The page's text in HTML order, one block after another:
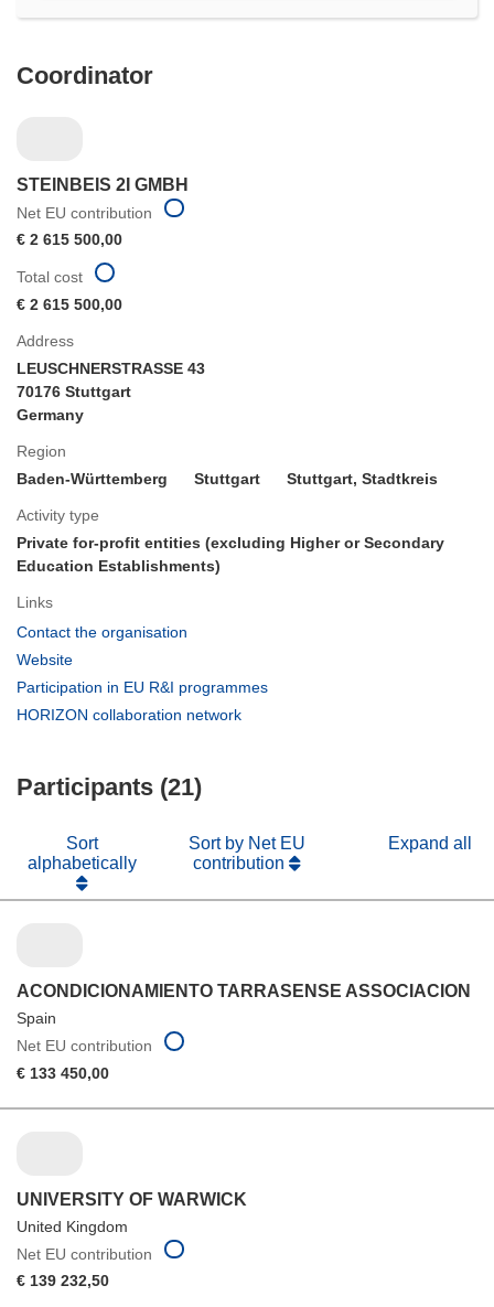
Coordinator
STEINBEIS 2I GMBH
Net EU contribution
€ 2 615 500,00
Address
LEUSCHNERSTRASSE 43
70176 Stuttgart
Germany
Region
Baden-Württemberg
Stuttgart Stuttgart, Stadtkreis
Activity type
Private for-profit entities (excluding Higher or Secondary
Education Establishments)
Links
Contact the organisation
window)
Website
in
Participation in EU R&I programmes
HORIZON collaboration network
Total cost
€ 2 615 500,00
Participants (21)
Sort
alphabetically
Sort by Net EU
contribution
Expand all
ACONDICIONAMIENTO TARRASENSE ASSOCIACION
Spain
Net EU contribution
€ 133 450,00
UNIVERSITY OF WARWICK
United Kingdom
Net EU contribution
€ 139 232,50